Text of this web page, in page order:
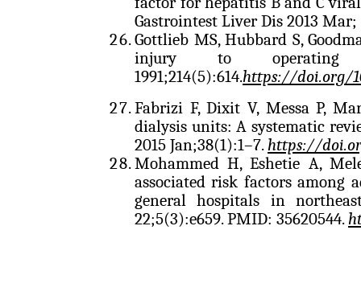
Gastrointest Liver Dis 2013 Mar;
Gottlieb MS, Hubbard S,
injury to operating
1991;214(5):614.https://doi.org/
Fabrizi F, Dixit V, Messa P,
dialysis units: A systematic
2015 Jan;38(1):1–7. https://
Mohammed H, Eshetie A,
associated risk factors among
general hospitals in
22;5(3):e659. PMID: 35620544.